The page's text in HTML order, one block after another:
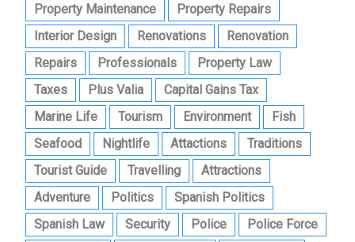
Property Maintenance
Property Repairs
Interior Design
Renovations
Renovation
Repairs
Professionals
Property Law
Taxes
Plus Valia
Capital Gains Tax
Marine Life
Tourism Environment
Fish
Seafood
Nightlife Attactions
Traditions
Tourist Guide
Travelling
Attractions
Adventure
Politics
Spanish Politics
Spanish Law
Security Police
Police Force